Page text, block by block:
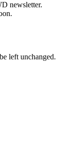
newsletter.
left unchanged.